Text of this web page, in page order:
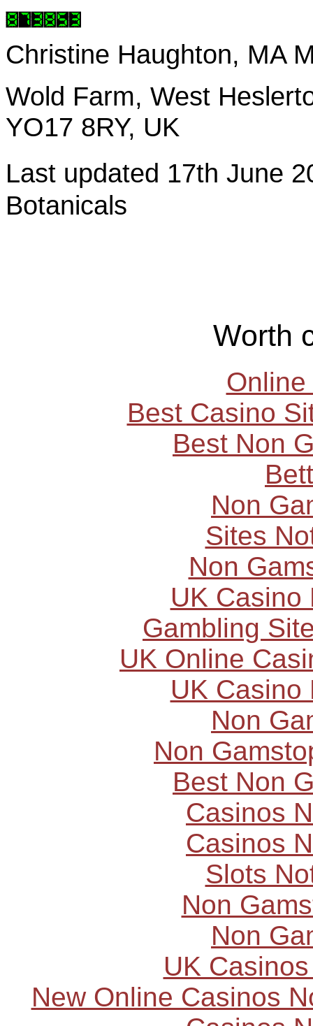
Christine Haughton, MA
Wold Farm, West
YO17 8RY, UK
Last updated 17th
Botanicals
Worth
Best Casino
Best Non
Non
Sites
Non
UK Casino
Gambling
UK Online
UK Casino
Non
Non
Best Non
Casinos
Casinos
Slots
Non
Non
UK
New Online Casinos